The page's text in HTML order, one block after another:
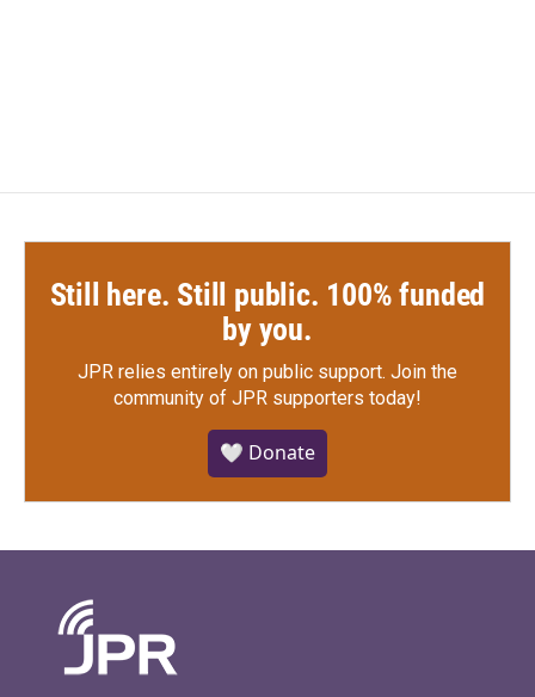
Still here. Still public. 100% funded
by you.
JPR relies entirely on public support. Join the
community of JPR supporters today!
🤍 Donate